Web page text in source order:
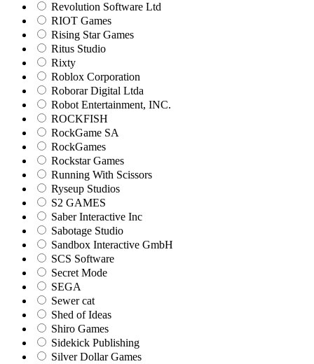
Revolution Software Ltd
RIOT Games
Rising Star Games
Ritus Studio
Rixty
Roblox Corporation
Roborar Digital Ltda
Robot Entertainment, INC.
ROCKFISH
RockGame SA
RockGames
Rockstar Games
Running With Scissors
Ryseup Studios
S2 GAMES
Saber Interactive Inc
Sabotage Studio
Sandbox Interactive GmbH
SCS Software
Secret Mode
SEGA
Sewer cat
Shed of Ideas
Shiro Games
Sidekick Publishing
Silver Dollar Games